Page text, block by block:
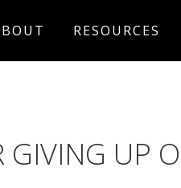
RESOURCES
GIVING UP